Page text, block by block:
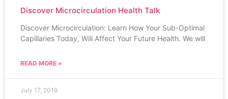
Discover Microcirculation Health Talk
Discover Microcirculation: Learn How Your Sub-Optimal
Capillaries Today, Will Affect Your Future Health. We will
READ MORE »
July 17, 2019